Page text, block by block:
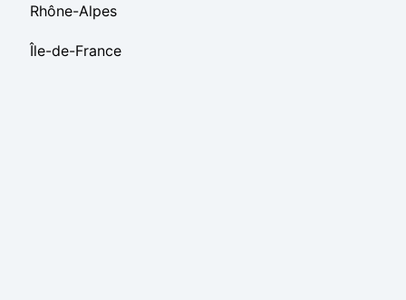
Rhône-Alpes
Île-de-France